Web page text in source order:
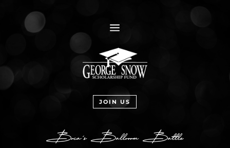
a
JOIN US